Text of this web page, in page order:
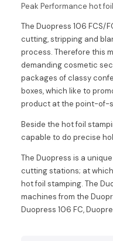
Peak Performance hot
The Duopress 106 FCS/
cutting, stripping and
process. Therefore this
demanding cosmetic
packages of classy
boxes, which like to
product at the point-of-
Beside the hot foil
capable to do precise
The Duopress is a
cutting stations; at
hot foil stamping. The
machines from the
Duopress 106 FC,